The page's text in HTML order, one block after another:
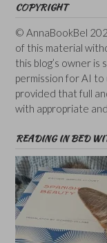
COPYRIGHT
© AnnaBookBel
of this material
this blog’s owner is
permission for AI to
provided that full
with appropriate
READING IN BED